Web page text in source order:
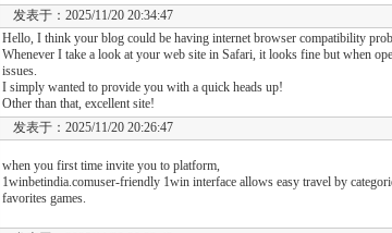
发表于：2025/11/20 20:34:47
Hello, I think your blog could be having internet browser compatibility
Whenever I take a look at your web site in Safari, it looks fine but when
issues.
I simply wanted to provide you with a quick heads up!
Other than that, excellent site!
发表于：2025/11/20 20:26:47
when you first time invite you to platform,
1winbetindia.comuser-friendly 1win interface allows easy travel by
favorites games.